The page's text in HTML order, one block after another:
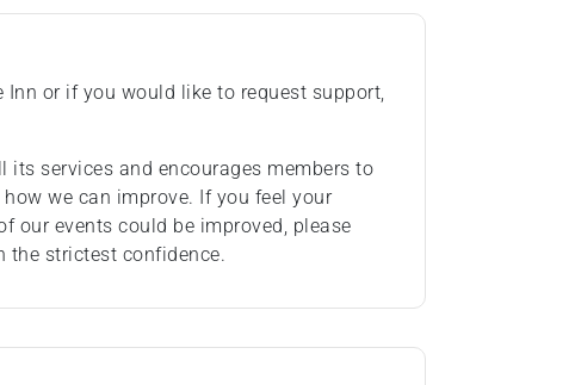
or if you would like to request support,
services and encourages members to
we can improve. If you feel your
our events could be improved, please
the strictest confidence.